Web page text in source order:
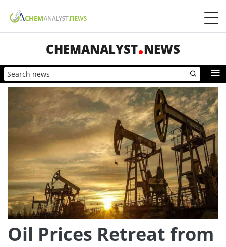
CHEMANALYST NEWS
Oil Prices Retreat from